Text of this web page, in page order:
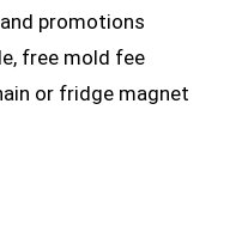
promotions
free mold fee
or fridge magnet